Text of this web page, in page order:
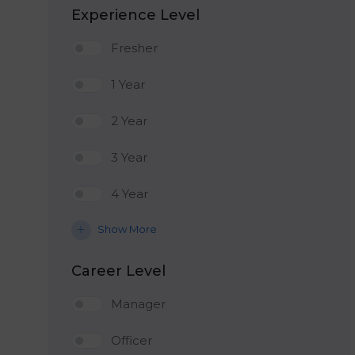
Experience Level
Fresher
1 Year
2 Year
3 Year
4 Year
Show More
Career Level
Manager
Officer